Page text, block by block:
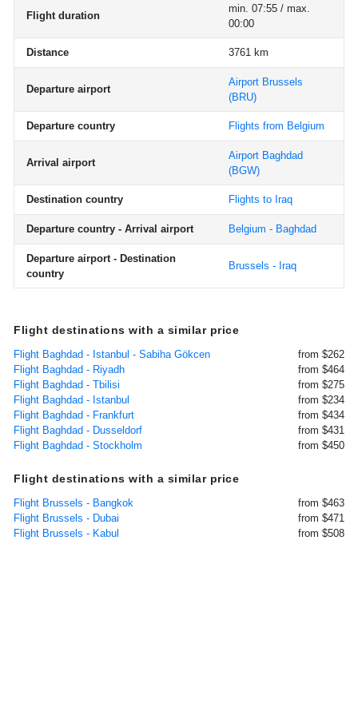
Flight duration
min. 07:55 / max.
00:00
Distance 3761 km
Departure airport
Airport Brussels
(BRU)
Departure country Flights from Belgium
Arrival airport
Airport Baghdad
(BGW)
Destination country Flights to Iraq
Departure country - Arrival airport Belgium - Baghdad
Departure airport - Destination
country
Brussels - Iraq
Flight destinations with a similar price
Flight Baghdad - Istanbul - Sabiha Gökcen
from $262
Flight Baghdad - Riyadh
from $464
Flight Baghdad - Tbilisi
from $275
Flight Baghdad - Istanbul
from $234
Flight Baghdad - Frankfurt
from $434
Flight Baghdad - Dusseldorf
from $431
Flight Baghdad - Stockholm
from $450
Flight destinations with a similar price
Flight Brussels - Bangkok
from $463
Flight Brussels - Dubai
from $471
Flight Brussels - Kabul
from $508